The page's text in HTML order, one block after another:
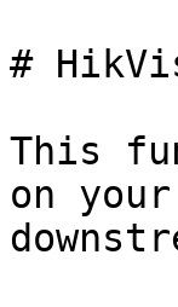
#
This
on